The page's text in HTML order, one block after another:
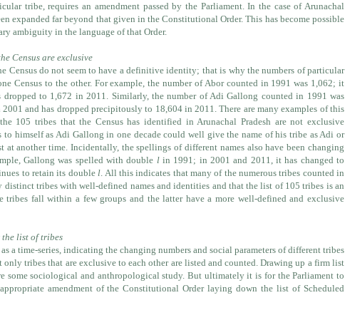
tribe, requires an amendment passed by the Parliament. In the case of Arunachal
expanded far beyond that given in the Constitutional Order. This has become possible
ambiguity in the language of that Order.
Census are exclusive
Census do not seem to have a definitive identity; that is why the numbers of particular
Census to the other. For example, the number of Abor counted in 1991 was 1,062; it
dropped to 1,672 in 2011. Similarly, the number of Adi Gallong counted in 1991 was
and has dropped precipitously to 18,604 in 2011. There are many examples of this
105 tribes that the Census has identified in Arunachal Pradesh are not exclusive
to himself as Adi Gallong in one decade could well give the name of his tribe as Adi or
at another time. Incidentally, the spellings of different names also have been changing
Gallong was spelled with double lin 1991; in 2001 and 2011, it has changed to
to retain its doublel. All this indicates that many of the numerous tribes counted in
distinct tribes with well-defined names and identities and that the list of 105 tribes is an
fall within a few groups and the latter have a more well-defined and exclusive
the list of tribes
a time-series, indicating the changing numbers and social parameters of different tribes
only tribes that are exclusive to each other are listed and counted. Drawing up a firm list
some sociological and anthropological study. But ultimately it is for the Parliament to
amendment of the Constitutional Order laying down the list of Scheduled